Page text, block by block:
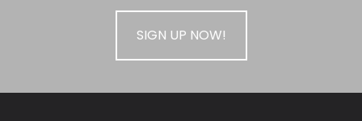
SIGN UP NOW!